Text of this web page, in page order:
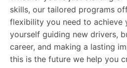
skills, our tailored programs
flexibility you need to achieve
yourself guiding new drivers,
career, and making a lasting
this is the future we help you